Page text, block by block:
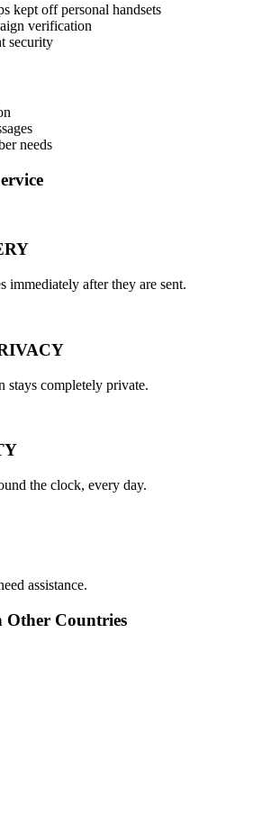
kept off personal handsets
verification
security
needs
immediately after they are sent.
stays completely private.
the clock, every day.
assistance.
Other Countries